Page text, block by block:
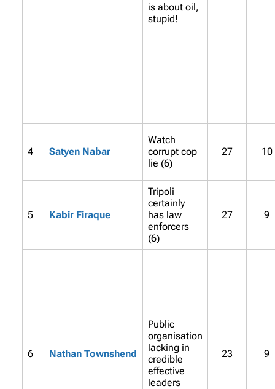
is about oil,
stupid!
4 Satyen Nabar
Watch
corrupt cop
lie (6)
27 10
5 Kabir Firaque
Tripoli
certainly
has law
enforcers
(6)
27 9
6 Nathan Townshend
Public
organisation
lacking in
credible
effective
leaders
23 9